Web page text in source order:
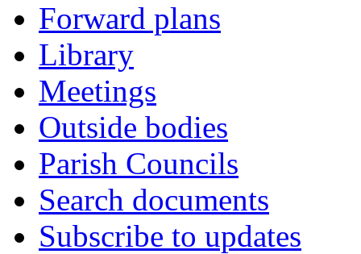
Forward plans
Library
Meetings
Outside bodies
Parish Councils
Search documents
Subscribe to updates